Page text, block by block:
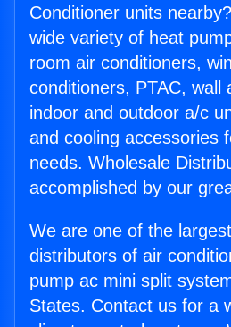
Conditioner units
wide variety of heat
room air conditioners,
conditioners, PTAC, wall
indoor and outdoor a/c
and cooling accessories
needs. Wholesale
accomplished by our
We are one of the
distributors of air
pump ac mini split
States. Contact us for a